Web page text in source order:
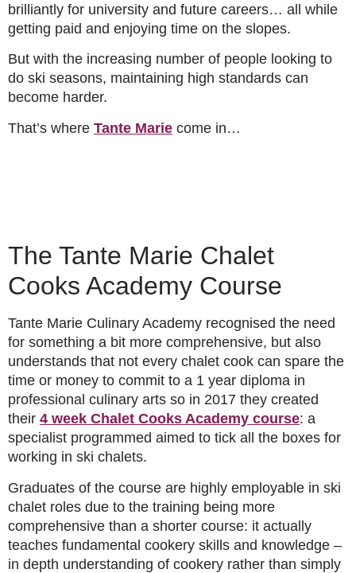
brilliantly for university and future careers… all while
getting paid and enjoying time on the slopes.
But with the increasing number of people looking to
do ski seasons, maintaining high standards can
become harder.
That’s where Tante Marie come in…
The Tante Marie Chalet
Cooks Academy Course
Tante Marie Culinary Academy recognised the need
for something a bit more comprehensive, but also
understands that not every chalet cook can spare the
time or money to commit to a 1 year diploma in
professional culinary arts so in 2017 they created
their 4 week Chalet Cooks Academy course: a
specialist programmed aimed to tick all the boxes for
working in ski chalets.
Graduates of the course are highly employable in ski
chalet roles due to the training being more
comprehensive than a shorter course: it actually
teaches fundamental cookery skills and knowledge –
in depth understanding of cookery rather than simply